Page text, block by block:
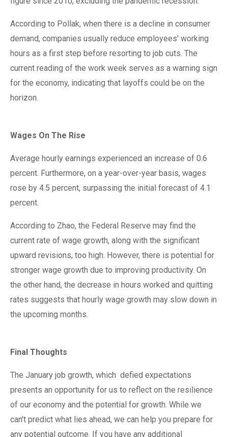
According to Pollak, when there is a decline in consumer
demand, companies usually reduce employees' working
hours as a first step before resorting to job cuts. The
current reading of the work week serves as a warning sign
for the economy, indicating that layoffs could be on the
horizon.
Wages On The Rise
Average hourly earnings experienced an increase of 0.6
percent. Furthermore, on a year-over-year basis, wages
rose by 4.5 percent, surpassing the initial forecast of 4.1
percent.
According to Zhao, the Federal Reserve may find the
current rate of wage growth, along with the significant
upward revisions, too high. However, there is potential for
stronger wage growth due to improving productivity. On
the other hand, the decrease in hours worked and quitting
rates suggests that hourly wage growth may slow down in
the upcoming months.
Final Thoughts
The January job growth, which defied expectations
presents an opportunity for us to reflect on the resilience
of our economy and the potential for growth. While we
can't predict what lies ahead, we can help you prepare for
any potential outcome. If you have any additional